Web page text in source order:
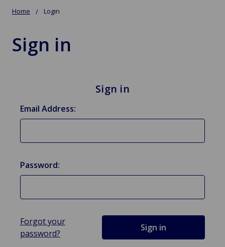
Home Login
Sign in
Sign in
Email Address:
Password:
Forgot your
password?